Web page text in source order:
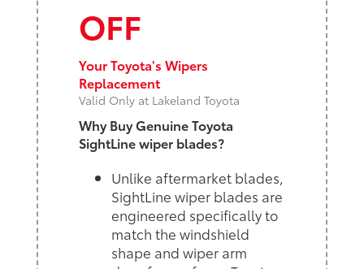
OFF
Your Toyota's Wipers
Replacement
Valid Only at Lakeland Toyota
Why Buy Genuine Toyota
SightLine wiper blades?
Unlike aftermarket blades,
SightLine wiper blades are
engineered specifically to
match the windshield
shape and wiper arm